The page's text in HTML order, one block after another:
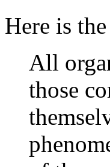
Here is
All
those